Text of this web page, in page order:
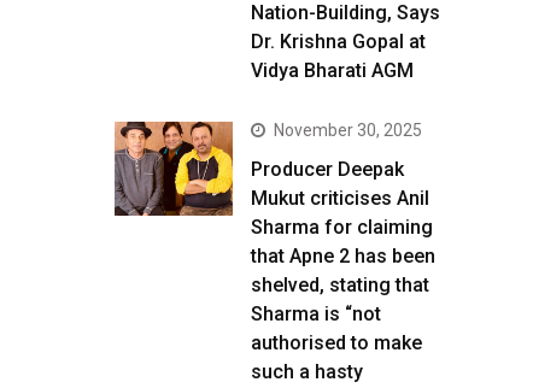
Nation-Building, Says
Dr. Krishna Gopal at
Vidya Bharati AGM
November 30, 2025
Producer Deepak
Mukut criticises Anil
Sharma for claiming
that Apne 2 has been
shelved, stating that
Sharma is “not
authorised to make
such a hasty